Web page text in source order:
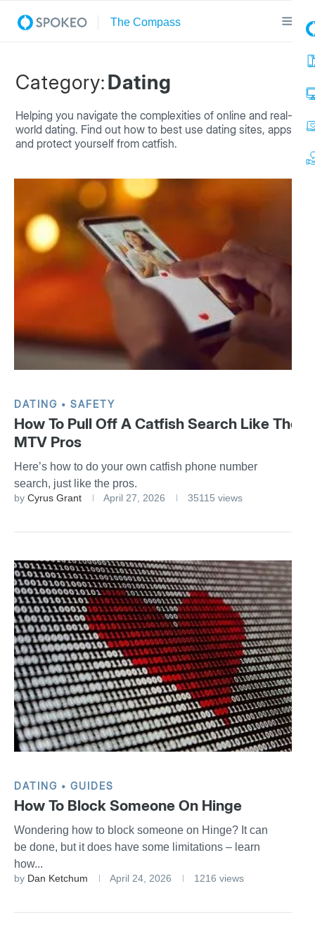
Category:Dating
Helping you navigate the complexities of online and real-
world dating. Find out how to best use dating sites, apps
and protect yourself from catfish.
DATING SAFETY
How To Pull Off A Catfish Search Like The
MTV Pros
Here’s how to do your own catfish phone number
search, just like the pros.
by Cyrus Grant April 27, 2026 35115 views
DATING GUIDES
How To Block Someone On Hinge
Wondering how to block someone on Hinge? It can
be done, but it does have some limitations – learn
how...
by Dan Ketchum April 24, 2026 1216 views